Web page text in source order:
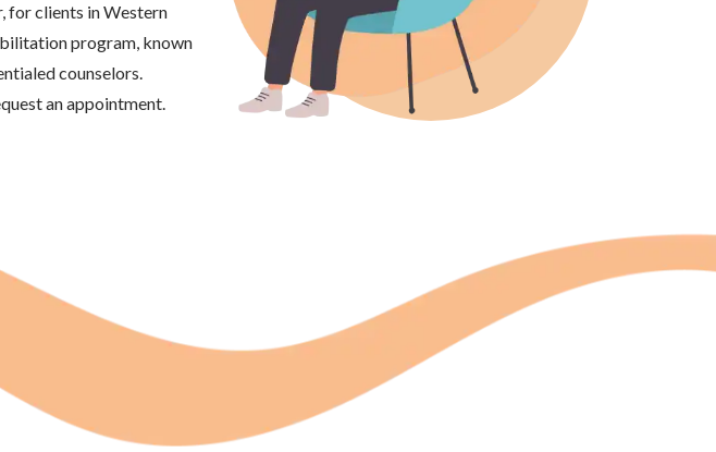
for clients in Western
program, known
counselors.
an appointment.